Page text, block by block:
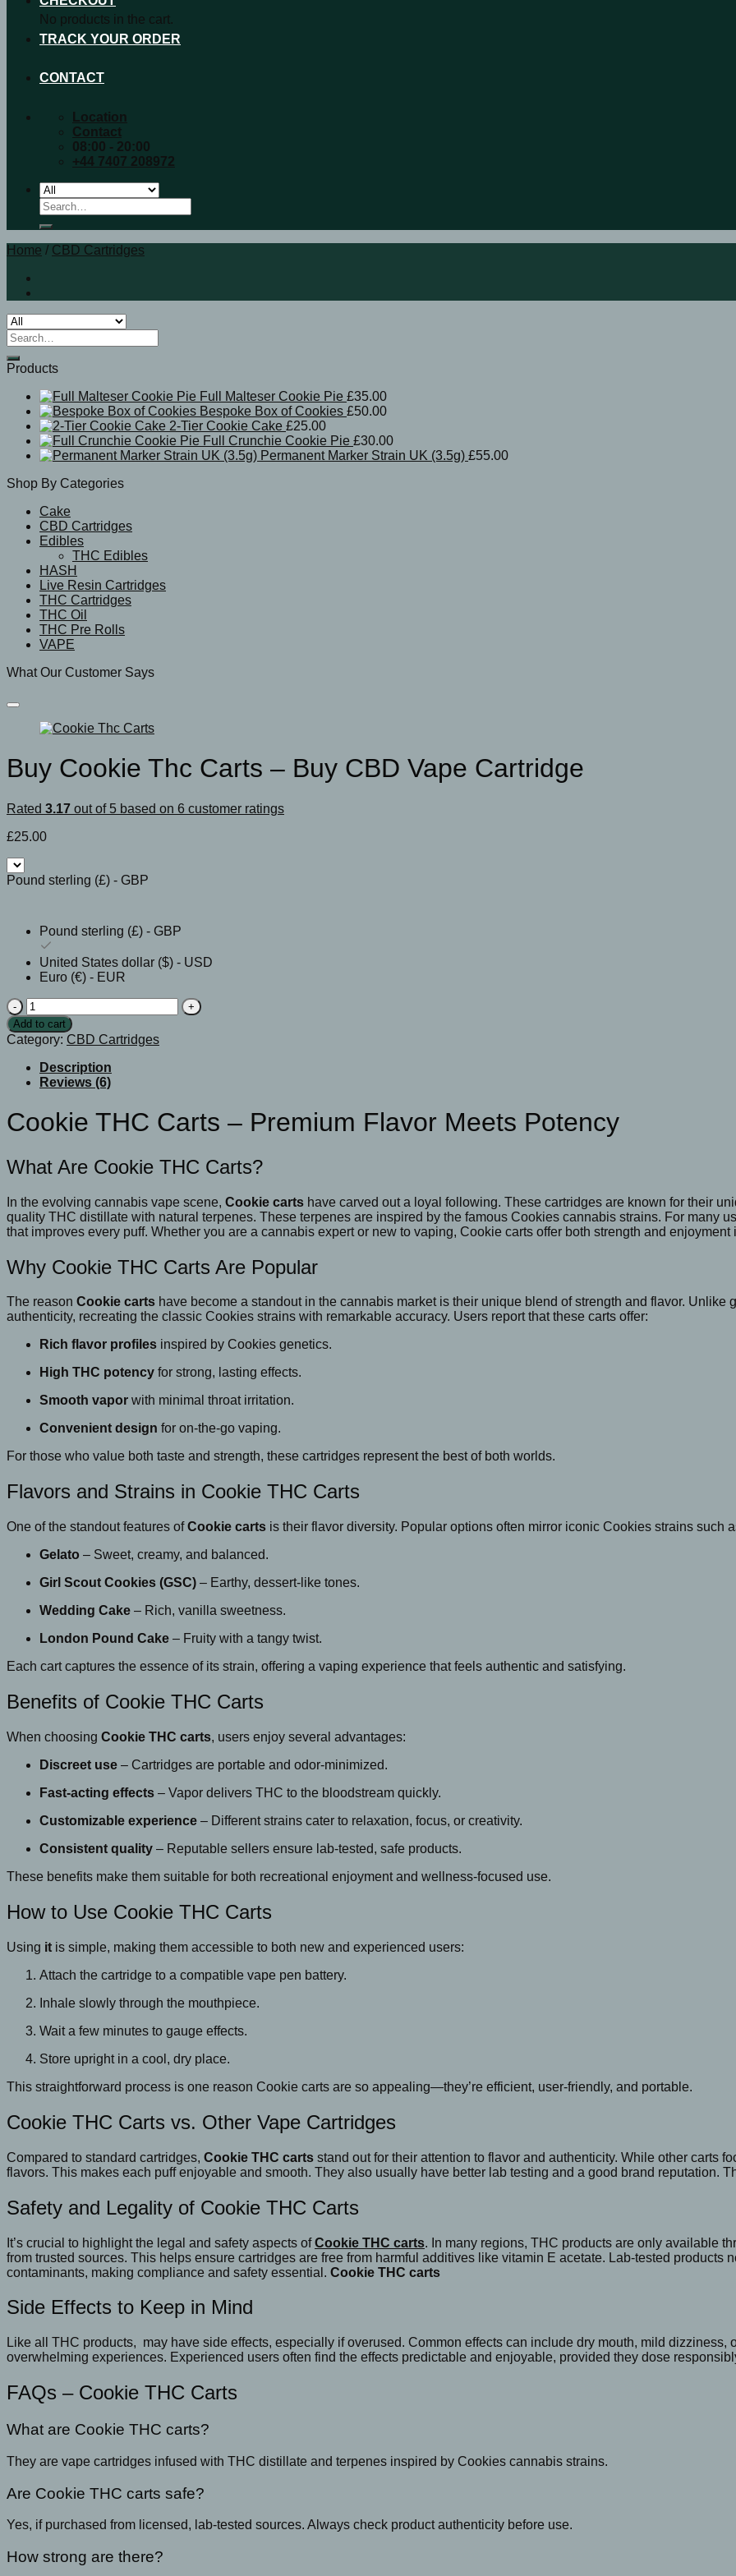
No products in the cart.
TRACK YOUR ORDER
CONTACT
Location
Contact
08:00 - 20:00
+44 7407 208972
Search
for:
Home / CBD Cartridges
Search
for:
Products
Full Malteser Cookie Pie £35.00
Bespoke Box of Cookies £50.00
2-Tier Cookie Cake £25.00
Full Crunchie Cookie Pie £30.00
Permanent Marker Strain UK (3.5g) £55.00
Shop By Categories
Cake
CBD Cartridges
Edibles
THC Edibles
HASH
Live Resin Cartridges
THC Cartridges
THC Oil
THC Pre Rolls
VAPE
What Our Customer Says
Buy Cookie Thc Carts – Buy CBD Vape Cartridge
Rated 3.17 out of 5 based on 6 customer ratings
£25.00
Pound sterling (£) - GBP
Pound sterling (£) - GBP
United States dollar ($) - USD
Euro (€) - EUR
Buy
Cookie
Thc
Carts
-
Buy
CBD
Cartridge
Add to cart
Category: CBD Cartridges
Description
Reviews (6)
Cookie THC Carts – Premium Flavor Meets Potency
What Are Cookie THC Carts?
In the evolving cannabis vape scene, Cookie carts have carved out a loyal following. These cartridges are known for their
quality THC distillate with natural terpenes. These terpenes are inspired by the famous Cookies cannabis strains. For many
that improves every puff. Whether you are a cannabis expert or new to vaping, Cookie carts offer both strength and
Why Cookie THC Carts Are Popular
The reason Cookie carts have become a standout in the cannabis market is their unique blend of strength and flavor.
authenticity, recreating the classic Cookies strains with remarkable accuracy. Users report that these carts offer:
Rich flavor profiles inspired by Cookies genetics.
High THC potency for strong, lasting effects.
Smooth vapor with minimal throat irritation.
Convenient design for on-the-go vaping.
For those who value both taste and strength, these cartridges represent the best of both worlds.
Flavors and Strains in Cookie THC Carts
One of the standout features ofCookie carts is their flavor diversity. Popular options often mirror iconic Cookies strains such
Gelato – Sweet, creamy, and balanced.
Girl Scout Cookies (GSC) – Earthy, dessert-like tones.
Wedding Cake – Rich, vanilla sweetness.
London Pound Cake – Fruity with a tangy twist.
Each cart captures the essence of its strain, offering a vaping experience that feels authentic and satisfying.
Benefits of Cookie THC Carts
When choosing Cookie THC carts, users enjoy several advantages:
Discreet use – Cartridges are portable and odor-minimized.
Fast-acting effects – Vapor delivers THC to the bloodstream quickly.
Customizable experience – Different strains cater to relaxation, focus, or creativity.
Consistent quality – Reputable sellers ensure lab-tested, safe products.
These benefits make them suitable for both recreational enjoyment and wellness-focused use.
How to Use Cookie THC Carts
Using it is simple, making them accessible to both new and experienced users:
Attach the cartridge to a compatible vape pen battery.
Inhale slowly through the mouthpiece.
Wait a few minutes to gauge effects.
Store upright in a cool, dry place.
This straightforward process is one reason Cookie carts are so appealing—they’re efficient, user-friendly, and portable.
Cookie THC Carts vs. Other Vape Cartridges
Compared to standard cartridges, Cookie THC carts stand out for their attention to flavor and authenticity. While other carts
flavors. This makes each puff enjoyable and smooth. They also usually have better lab testing and a good brand reputation.
Safety and Legality of Cookie THC Carts
It’s crucial to highlight the legal and safety aspects ofCookie THC carts. In many regions, THC products are only available
from trusted sources. This helps ensure cartridges are free from harmful additives like vitamin E acetate. Lab-tested products
contaminants, making compliance and safety essential. Cookie THC carts
Side Effects to Keep in Mind
Like all THC products, may have side effects, especially if overused. Common effects can include dry mouth, mild
overwhelming experiences. Experienced users often find the effects predictable and enjoyable, provided they dose
FAQs – Cookie THC Carts
What are Cookie THC carts?
They are vape cartridges infused with THC distillate and terpenes inspired by Cookies cannabis strains.
Are Cookie THC carts safe?
Yes, if purchased from licensed, lab-tested sources. Always check product authenticity before use.
How strong are there?